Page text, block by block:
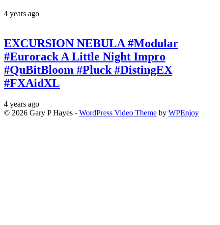
4 years ago
EXCURSION NEBULA #Modular
#Eurorack A Little Night Impro
#QuBitBloom #Pluck #DistingEX
#FXAidXL
4 years ago
© 2026 Gary P Hayes - WordPress Video Theme by WPEnjoy